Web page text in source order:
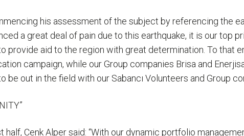
his assessment of the subject by referencing the
a great deal of pain due to this earthquake, it is our top
provide aid to the region with great determination. To that
campaign, while our Group companies Brisa and
out in the field with our Sabancı Volunteers and Group
Cenk Alper said: “With our dynamic portfolio